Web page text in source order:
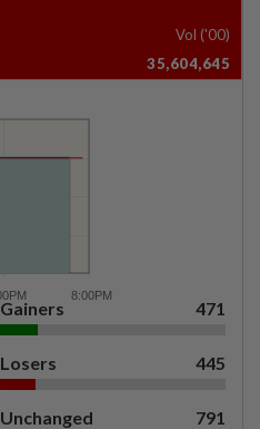
Vol ('00)
35,604,645
Gainers 471
Losers 445
Unchanged 791